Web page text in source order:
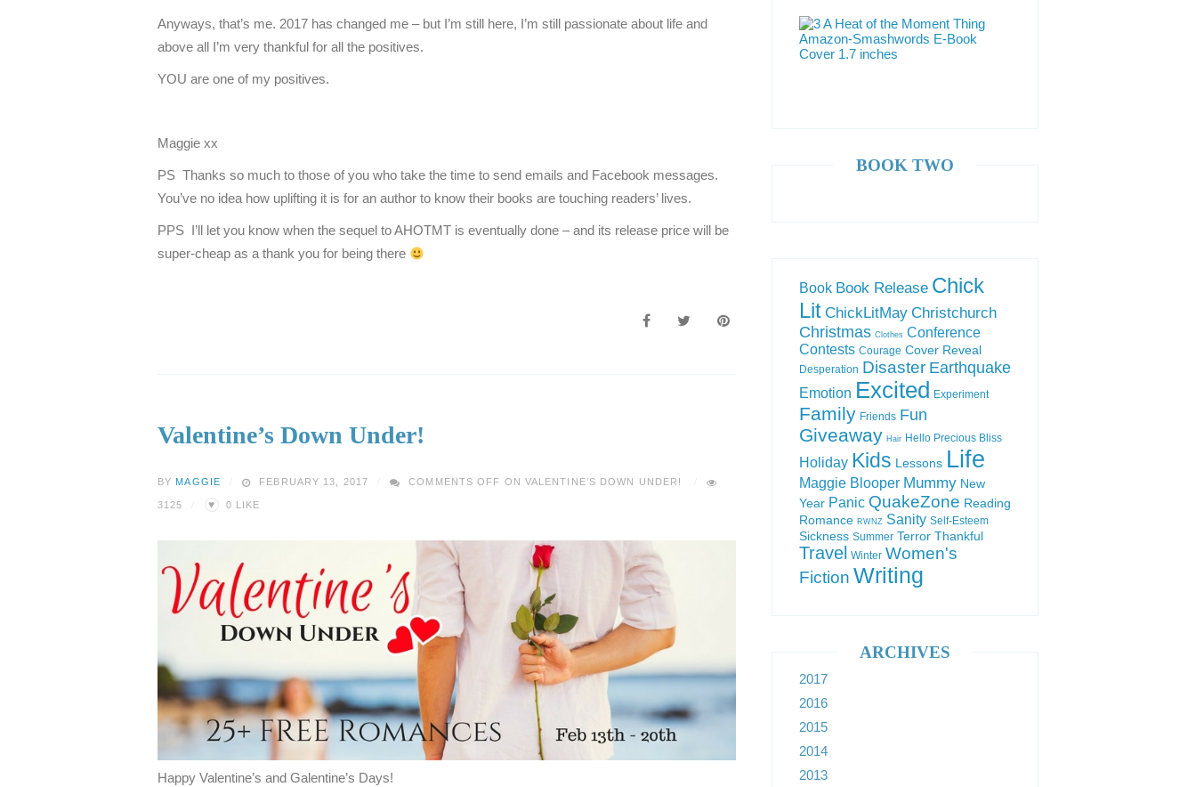
Anyways, that’s me. 2017 has changed me – but I’m still here, I’m still passionate about life and
above all I’m very thankful for all the positives.
YOU are one of my positives.
Maggie xx
PS Thanks so much to those of you who take the time to send emails and Facebook messages.
You’ve no idea how uplifting it is for an author to know their books are touching readers’ lives.
PPS I’ll let you know when the sequel to AHOTMT is eventually done – and its release price will be
super-cheap as a thank you for being there
Valentine’s Down Under!
BY MAGGIE FEBRUARY 13, 2017 COMMENTS OFF ON VALENTINE’S DOWN UNDER!
3125 ♥ 0 LIKE
Happy Valentine’s and Galentine’s Days!
BOOK TWO
Book Book Release Chick
Lit ChickLitMay Christchurch
Christmas Clothes Conference
Contests Courage Cover Reveal
Desperation Disaster Earthquake
Emotion Excited Experiment
Family Friends Fun
Giveaway Hair Hello Precious Bliss
Holiday Kids Lessons Life
Maggie Blooper Mummy New
Year Panic QuakeZone Reading
Romance RWNZ Sanity Self-Esteem
Sickness Summer Terror Thankful
Travel Winter Women's
Fiction Writing
ARCHIVES
2017
2016
2015
2014
2013